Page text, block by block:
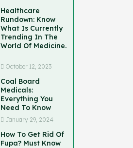
Healthcare
Rundown: Know
What Is Currently
Trending In The
World Of Medicine.
October 12, 2023
Coal Board
Medicals:
Everything You
Need To Know
January 29, 2024
How To Get Rid Of
Fupa? Must Know